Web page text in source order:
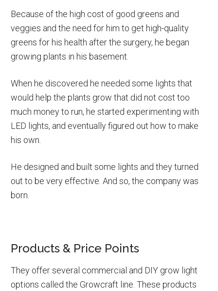
Because of the high cost of good greens and
veggies and the need for him to get high-quality
greens for his health after the surgery, he began
growing plants in his basement.
When he discovered he needed some lights that
would help the plants grow that did not cost too
much money to run, he started experimenting with
LED lights, and eventually figured out how to make
his own.
He designed and built some lights and they turned
out to be very effective. And so, the company was
born.
Products & Price Points
They offer several commercial and DIY grow light
options called the Growcraft line. These products